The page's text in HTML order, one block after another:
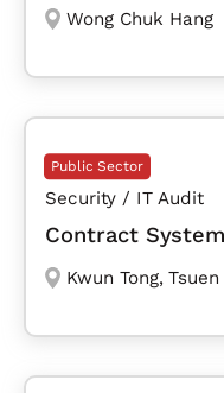
Wong Chuk Hang
Public Sector
Security / IT Audit
Contract
Kwun Tong, Tsuen